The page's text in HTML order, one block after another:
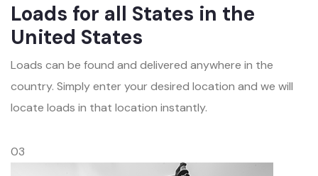
Loads for all States in the
United States
Loads can be found and delivered anywhere in the
country. Simply enter your desired location and we will
locate loads in that location instantly.
03